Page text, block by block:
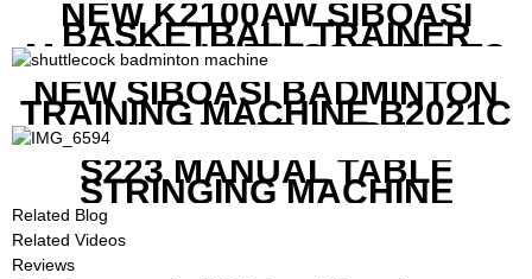
NEW K2100AW SIBOASI
BASKETBALL TRAINER
MACHINE WITH SCREEN TO
SHOW SHOT DATA
NEW SIBOASI BADMINTON
TRAINING MACHINE B2021C
IN CHEAP COST
S223 MANUAL TABLE
STRINGING MACHINE
Related Blog
Related Videos
Reviews